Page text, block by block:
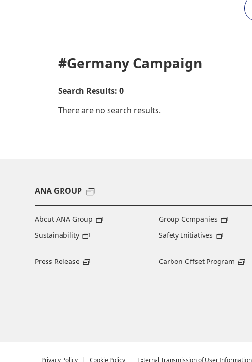
#Germany Campaign
Search Results: 0
There are no search results.
ANA GROUP
About ANA Group Group Companies
Sustainability
Safety Initiatives
Press Release
Carbon Offset Program
Privacy Policy Cookie Policy External Transmission of User Information